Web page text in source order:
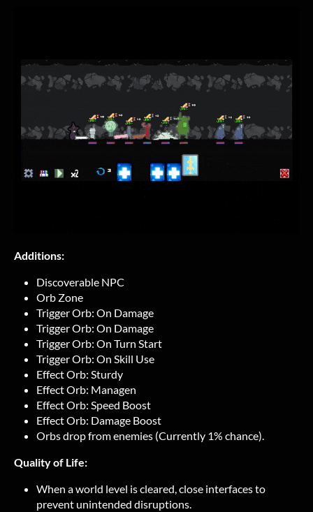
Additions:
Discoverable NPC
Orb Zone
Trigger Orb: On Damage
Trigger Orb: On Damage
Trigger Orb: On Turn Start
Trigger Orb: On Skill Use
Effect Orb: Sturdy
Effect Orb: Managen
Effect Orb: Speed Boost
Effect Orb: Damage Boost
Orbs drop from enemies (Currently 1% chance).
Quality of Life:
When a world level is cleared, close interfaces to
prevent unintended disruptions.